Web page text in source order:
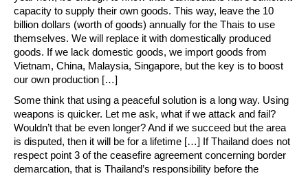
capacity to supply their own goods. This way, leave the 10
billion dollars (worth of goods) annually for the Thais to use
themselves. We will replace it with domestically produced
goods. If we lack domestic goods, we import goods from
Vietnam, China, Malaysia, Singapore, but the key is to boost
our own production […]
Some think that using a peaceful solution is a long way. Using
weapons is quicker. Let me ask, what if we attack and fail?
Wouldn’t that be even longer? And if we succeed but the area
is disputed, then it will be for a lifetime […] If Thailand does not
respect point 3 of the ceasefire agreement concerning border
demarcation, that is Thailand’s responsibility before the